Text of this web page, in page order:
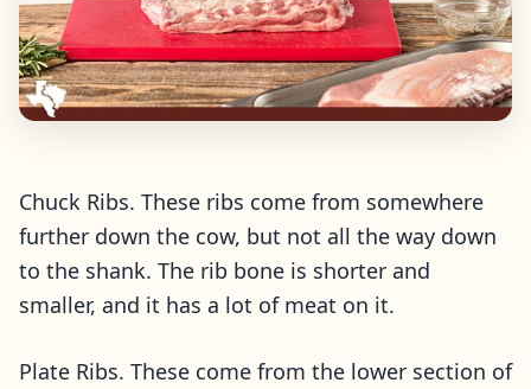
Chuck Ribs. These ribs come from somewhere
further down the cow, but not all the way down
to the shank. The rib bone is shorter and
smaller, and it has a lot of meat on it.
Plate Ribs. These come from the lower section of